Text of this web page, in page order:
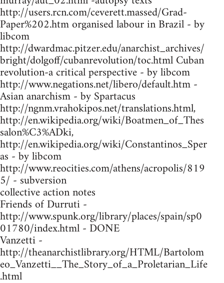
http://users.rcn.com/ceverett.massed/Grad-
Paper%202.htm organised labour in Brazil - by
libcom
http://dwardmac.pitzer.edu/anarchist_archives/
bright/dolgoff/cubanrevolution/toc.html Cuban
revolution-a critical perspective - by libcom
http://www.negations.net/libero/default.htm -
Asian anarchism - by Spartacus
http://ngnm.vrahokipos.net/translations.html,
http://en.wikipedia.org/wiki/Boatmen_of_Thes
salon%C3%ADki,
http://en.wikipedia.org/wiki/Constantinos_Sper
as - by libcom
http://www.reocities.com/athens/acropolis/819
5/ - subversion
collective action notes
Friends of Durruti -
http://www.spunk.org/library/places/spain/sp0
01780/index.html - DONE
Vanzetti -
http://theanarchistlibrary.org/HTML/Bartolom
eo_Vanzetti__The_Story_of_a_Proletarian_Life
.html